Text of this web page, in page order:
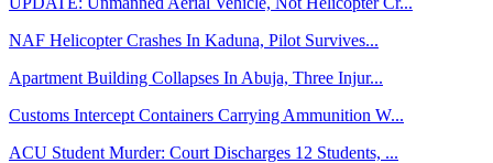
NAF Helicopter Crashes In Kaduna, Pilot Survives...
Apartment Building Collapses In Abuja, Three Injur...
Customs Intercept Containers Carrying Ammunition W...
ACU Student Murder: Court Discharges 12 Students, ...